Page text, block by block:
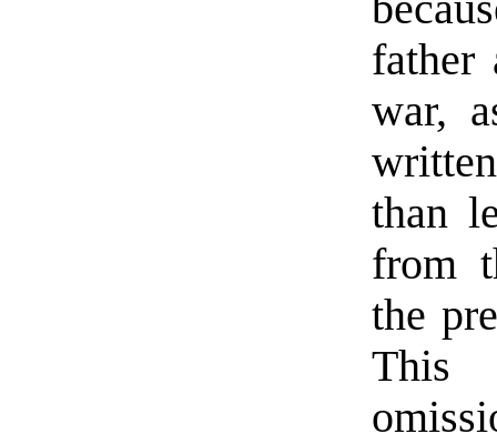
father
war,
than
from
the
This